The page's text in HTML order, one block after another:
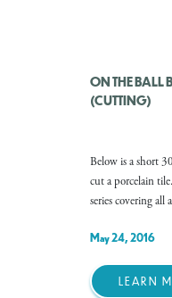
ON THE BALL
(CUTTING)
Below is a short
cut a porcelain
series covering all
May 24, 2016
LEARN